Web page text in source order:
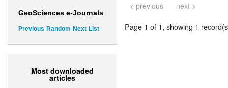
GeoSciences e-Journals
Previous Random Next List
Most downloaded
articles
< previous next >
Page 1 of 1, showing 1